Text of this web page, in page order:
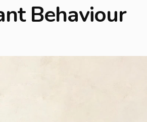
Behaviour